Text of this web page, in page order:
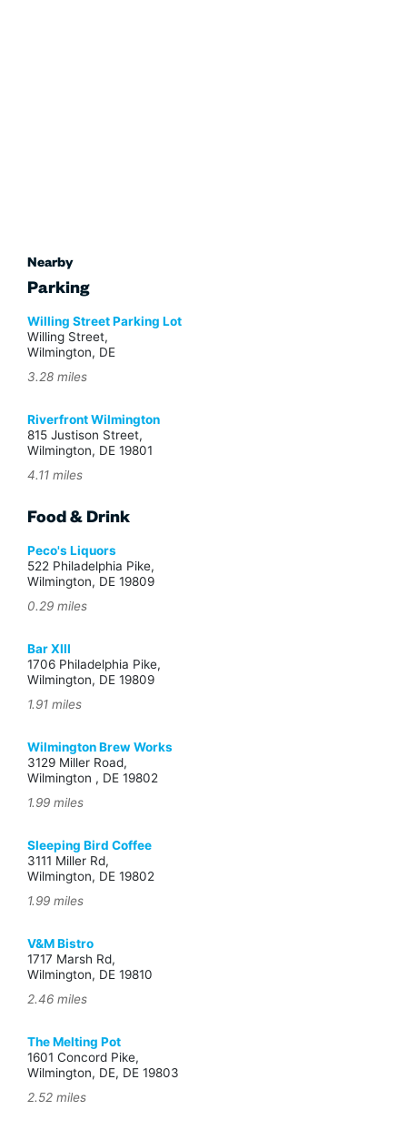
Nearby
Parking
Willing Street Parking Lot
Willing Street,
Wilmington, DE
3.28 miles
Riverfront Wilmington
815 Justison Street,
Wilmington, DE 19801
4.11 miles
Food & Drink
Peco's Liquors
522 Philadelphia Pike,
Wilmington, DE 19809
0.29 miles
Bar XIII
1706 Philadelphia Pike,
Wilmington, DE 19809
1.91 miles
Wilmington Brew Works
3129 Miller Road,
Wilmington , DE 19802
1.99 miles
Sleeping Bird Coffee
3111 Miller Rd,
Wilmington, DE 19802
1.99 miles
V&M Bistro
1717 Marsh Rd,
Wilmington, DE 19810
2.46 miles
The Melting Pot
1601 Concord Pike,
Wilmington, DE, DE 19803
2.52 miles